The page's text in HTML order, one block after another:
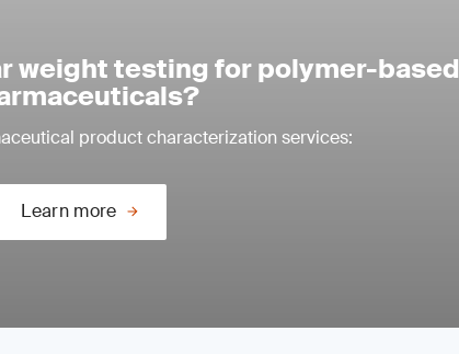
weight testing for polymer-based
product characterization services:
Learn more